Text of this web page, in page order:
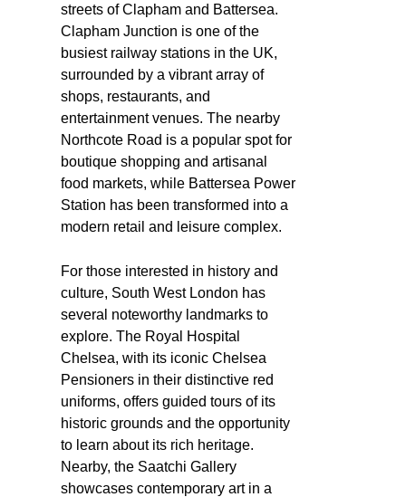
streets of Clapham and Battersea.
Clapham Junction is one of the
busiest railway stations in the UK,
surrounded by a vibrant array of
shops, restaurants, and
entertainment venues. The nearby
Northcote Road is a popular spot for
boutique shopping and artisanal
food markets, while Battersea Power
Station has been transformed into a
modern retail and leisure complex.
For those interested in history and
culture, South West London has
several noteworthy landmarks to
explore. The Royal Hospital
Chelsea, with its iconic Chelsea
Pensioners in their distinctive red
uniforms, offers guided tours of its
historic grounds and the opportunity
to learn about its rich heritage.
Nearby, the Saatchi Gallery
showcases contemporary art in a